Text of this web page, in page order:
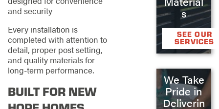
and security
Every installation is
completed with attention to
detail, proper post setting,
and quality materials for
long-term performance.
BUILT FOR NEW
s
SEE OUR
SERVICES
We Take
Pride in
Deliverin